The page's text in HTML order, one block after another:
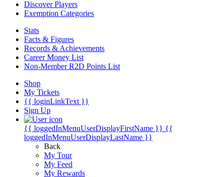
Discover Players
Exemption Categories
Stats
Facts & Figures
Records & Achievements
Career Money List
Non-Member R2D Points List
Shop
My Tickets
{{ loginLinkText }}
Sign Up
{{ loggedInMenuUserDisplayFirstName }} {{
loggedInMenuUserDisplayLastName }}
Back
My Tour
My Feed
My Rewards